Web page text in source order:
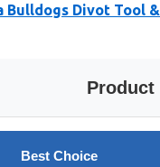
Bulldogs Divot Tool
Product
Best Choice